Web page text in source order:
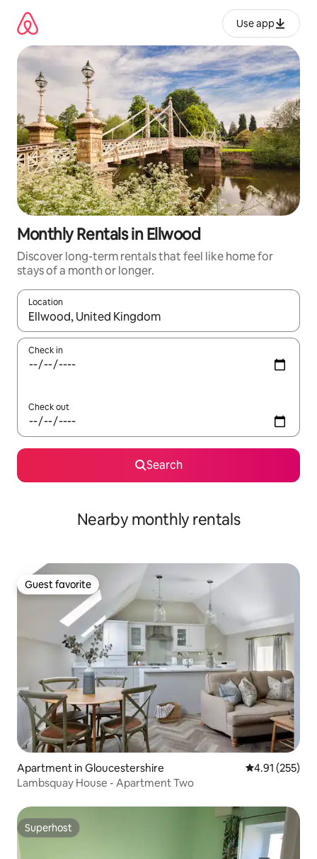
content
Use app
Monthly Rentals in Ellwood
Discover long-term rentals that feel like home for
stays of a month or longer.
Location
When results are available, navigate with up and down arrow
Check in
Check out
Search
Nearby monthly rentals
Guest favorite
Guest favorite
Apartment in Gloucestershire 4.91 out of 5
4.91 (255)
Lambsquay House - Apartment Two
Superhost
Superhost